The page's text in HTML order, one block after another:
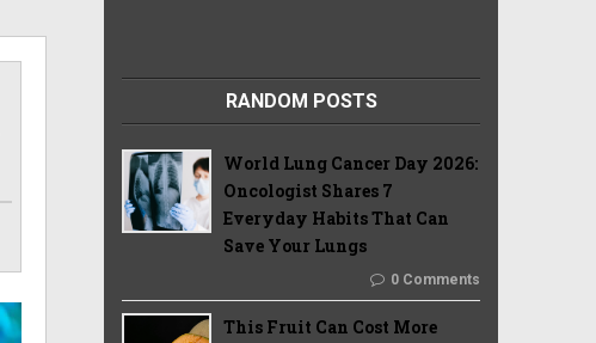
RANDOM POSTS
World Lung Cancer Day 2026:
Oncologist Shares 7
Everyday Habits That Can
Save Your Lungs
0 Comments
This Fruit Can Cost More